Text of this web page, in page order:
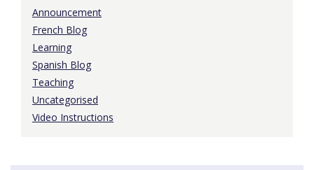
Announcement
French Blog
Learning
Spanish Blog
Teaching
Uncategorised
Video Instructions